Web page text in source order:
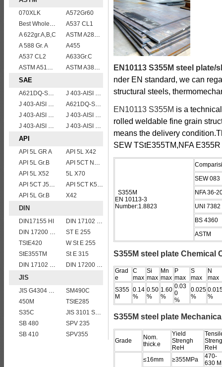
070XLK
A572Gr60
Best Wholesale ASTM A515 Gr.65 carbon steel plate for pressure vessels
A537 CL1
A 622gr.A,B,C
ASTM A283Gr.B
A 588 Gr. A
A455
A537 CL2
A633Gr.C
ASTM A514 Grade P/ A514 Gr.P high strength weldable steel plate
ASTM A387 Gr11 CL1,A387 grade11 class1 Alloy boiler steel plate
SAE
A621DQ-SAE1010
J 403-AISI 1055
J 403-AISI 1049 1050
A621DQ-SAE1008
J 403-AISI 1042 1045
J 403-AISI 1060
J 403-AISI 1038 1040
J 403-AISI 1035
API
API 5L GR A
API 5L X42
API 5L Gr.B
API 5CT N80 casing pipe
API 5L X52
5L X70
API 5CT J55 casing pipe
API 5CT K55 casing pipe
API 5L Gr.B
X42
DIN
DIN17155 HI
DIN 17102 STE 380
DIN 17200 C60
ST E 255
TStE420
W St E 255
StE355TM
St E 315
DIN 17102 W St E 460
DIN 17200 C40
JIS
JIS G4304 SUS 410 stainless steel plate
SM490C
450M
TStE285
S35C
JIS 3101 SM 570
SB 480
SPV 235
SB 410
SPV355
EN10113 S355M steel plate/
nder EN standard, we can
structural steels,
EN10113 S355M is a
rolled weldable fine grain
means the delivery
SEW TStE355TM,NFA
S355M
EN 10113-3
Number:1.8823
SEW 083
NFA 36-
UNI 7382
BS 4360
ASTM
S355M steel plate Chemical
Grad
e
C
max
Si
max
Mn
max
P
max
S
max
N
max
S355
M
0.14
%
0.50
%
1.60
%
0.03
0
%
0.025
%
%
S355M steel plate
Grade
Nom.
thick.e
Yield
Strengh
ReH
ReH
≤16mm ≥355MPa
470-
630